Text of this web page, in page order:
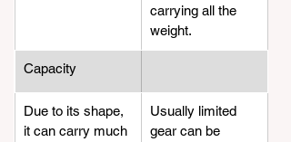
carrying all the
weight.
Capacity
​Due to its shape,
it can carry much
​Usually limited
gear can be